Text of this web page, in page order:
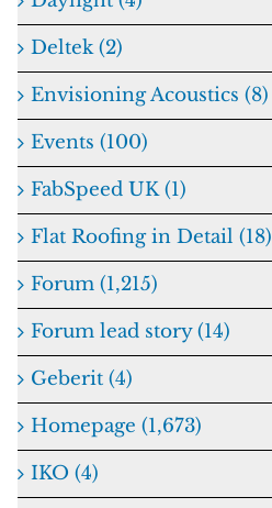
Deltek (2)
Envisioning Acoustics (8)
Events (100)
FabSpeed UK (1)
Flat Roofing in Detail (18)
Forum (1,215)
Forum lead story (14)
Geberit (4)
Homepage (1,673)
IKO (4)